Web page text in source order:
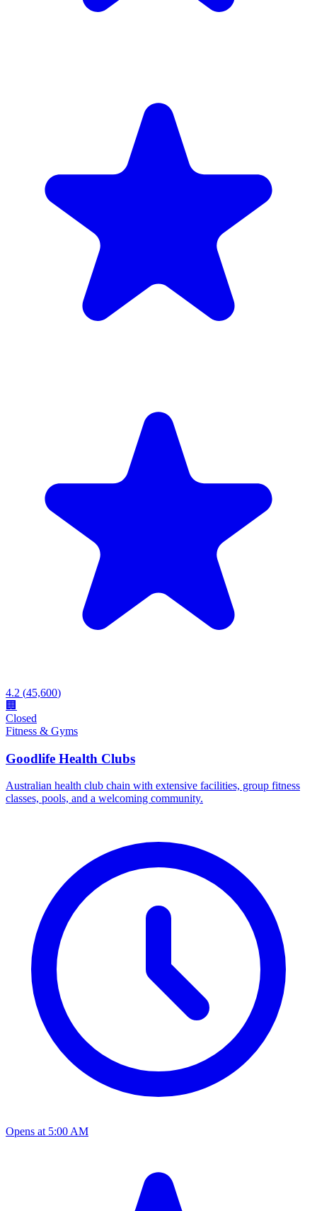
4.2 (45,600)
🏢
Closed
Fitness & Gyms
Goodlife Health Clubs
Australian health club chain with extensive facilities, group fitness
classes, pools, and a welcoming community.
Opens at 5:00 AM